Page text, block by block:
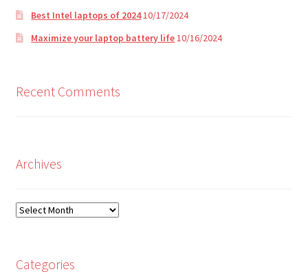
Best Intel laptops of 202410/17/2024
Maximize your laptop battery life10/16/2024
Recent Comments
Archives
Archives
Categories